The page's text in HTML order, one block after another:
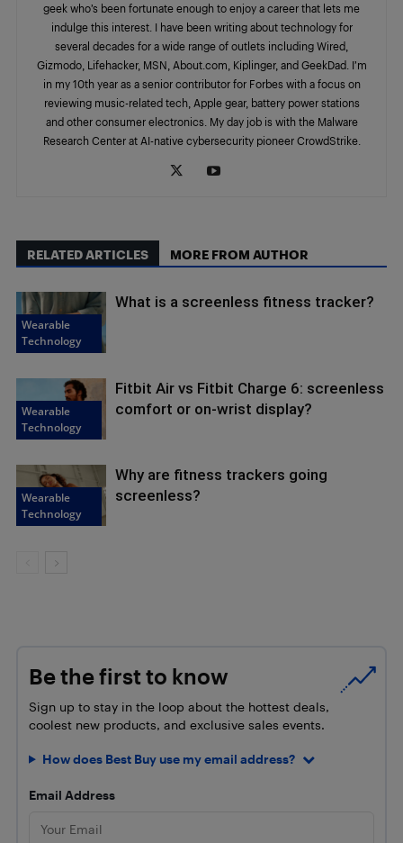
geek who’s been fortunate enough to enjoy a career that lets me
indulge this interest. I have been writing about technology for
several decades for a wide range of outlets including Wired,
Gizmodo, Lifehacker, MSN, About.com, Kiplinger, and GeekDad. I’m
in my 10th year as a senior contributor for Forbes with a focus on
reviewing music-related tech, Apple gear, battery power stations
and other consumer electronics. My day job is with the Malware
Research Center at AI-native cybersecurity pioneer CrowdStrike.
RELATED ARTICLES MORE FROM AUTHOR
Wearable
Technology
What is a screenless fitness tracker?
Wearable
Technology
Fitbit Air vs Fitbit Charge 6: screenless
comfort or on-wrist display?
Wearable
Technology
Why are fitness trackers going
screenless?
Be the first to know
Sign up to stay in the loop about the hottest deals,
coolest new products, and exclusive sales events.
How does Best Buy use my email address?
Email Address